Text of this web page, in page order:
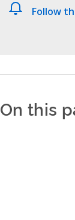
Follow
On this